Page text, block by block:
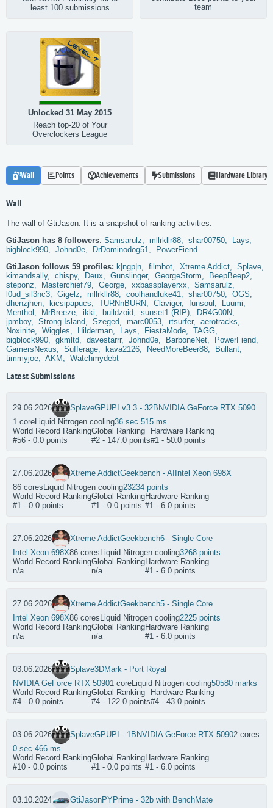
least 100 submissions
team
Unlocked 31 May 2015
Reach top-20 of Your
Overclockers League
Wall Points Achievements Submissions Hardware Library
Wall
The wall of GtiJason. It is a snapshot of ranking activities.
GtiJason has 8 followers: Samsarulz, mllrkllr88, shar00750,
Lays,
bigblock990, Johnd0e, DrDominodog51,
PowerFiend
GtiJason follows 59 profiles: k|ngp|n, filmbot, Xtreme Addict, Splave,
kimandsally, chispy, Deux, Gunslinger, GeorgeStorm,
BeepBeep2,
steponz,
Masterchief79, George, xxbassplayerxx, Samsarulz,
l0ud_sil3nc3, Gigelz, mllrkllr88, coolhandluke41, shar00750, OGS,
dhenzjhen,
kicsipapucs, TURNnBURN, Claviger, funsoul,
Luumi,
Menthol,
MrBreeze, ikki, buildzoid, sunset1 (RIP),
DR4G00N,
jpmboy, Strong Island, Szeged, marc0053, rtsurfer, aerotracks,
Noxinite, Wiggles, Hilderman, Lays, FiestaMode, TAGG,
bigblock990, gkmltd, davestarrr, Johnd0e, BarboneNet,
PowerFiend,
GamersNexus, Sufferage, kava2126, NeedMoreBeer88,
Bullant,
timmyjoe, AKM, Watchmydebt
Latest Submissions
29.06.2026 SplaveGPUPI v3.3 - 32B NVIDIA GeForce RTX 5090
1 coreLiquid Nitrogen cooling36 sec 515 ms
World Record Ranking
#56 - 0.0 points
Global Ranking
#2 - 147.0 points
Hardware Ranking
#1 - 50.0 points
27.06.2026 Xtreme AddictGeekbench - AI Intel Xeon 698X
86 coresLiquid Nitrogen cooling23234 points
World Record Ranking
#1 - 0.0 points
Global Ranking
#1 - 0.0 points
Hardware Ranking
#1 - 6.0 points
27.06.2026 Xtreme AddictGeekbench6 - Single Core
Intel Xeon 698X86 coresLiquid Nitrogen cooling3268 points
World Record Ranking
n/a
Global Ranking
n/a
Hardware Ranking
#1 - 6.0 points
27.06.2026 Xtreme AddictGeekbench5 - Single Core
Intel Xeon 698X86 coresLiquid Nitrogen cooling2225 points
World Record Ranking
n/a
Global Ranking
n/a
Hardware Ranking
#1 - 6.0 points
03.06.2026 Splave3DMark - Port Royal
NVIDIA GeForce RTX 50901 coreLiquid Nitrogen cooling50580 marks
World Record Ranking
#4 - 0.0 points
Global Ranking
#4 - 122.0 points
Hardware Ranking
#4 - 43.0 points
03.06.2026 SplaveGPUPI - 1B NVIDIA GeForce RTX 50902 cores
0 sec 466 ms
World Record Ranking
#10 - 0.0 points
Global Ranking
#1 - 0.0 points
Hardware Ranking
#1 - 6.0 points
03.10.2024 GtiJasonPYPrime - 32b with BenchMate